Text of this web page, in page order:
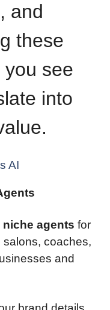
and
these
see
into
AI
niche agents for
coaches,
and